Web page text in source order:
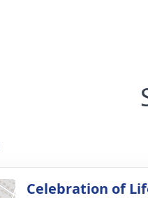
Celebration of